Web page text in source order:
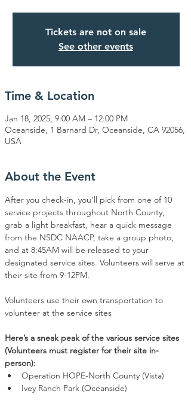
Tickets are not on sale
See other events
Time & Location
Jan 18, 2025, 9:00 AM – 12:00 PM
Oceanside, 1 Barnard Dr, Oceanside, CA 92056,
USA
About the Event
After you check-in, you’ll pick from one of 10
service projects throughout North County,
grab a light breakfast, hear a quick message
from the NSDC NAACP, take a group photo,
and at 8:45AM will be released to your
designated service sites. Volunteers will serve at
their site from 9-12PM.
Volunteers use their own transportation to
volunteer at the service sites
Here’s a sneak peak of the various service sites
(Volunteers must register for their site in-
person):
Operation HOPE-North County (Vista)
Ivey Ranch Park (Oceanside)